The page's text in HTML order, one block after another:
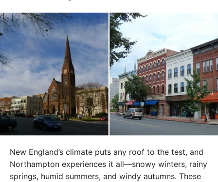
New England’s climate puts any roof to the test, and
Northampton experiences it all—snowy winters, rainy
springs, humid summers, and windy autumns. These